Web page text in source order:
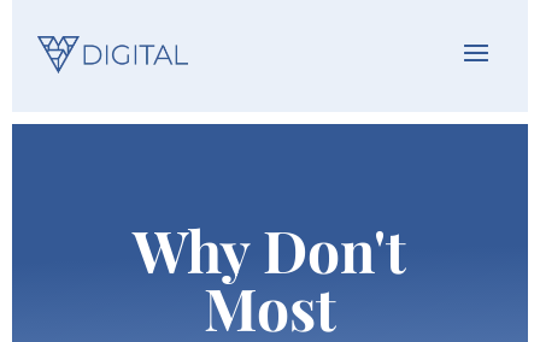
Why Don't
Most